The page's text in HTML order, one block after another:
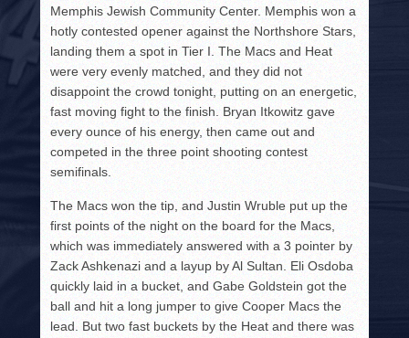
Memphis Jewish Community Center. Memphis won a
hotly contested opener against the Northshore Stars,
landing them a spot in Tier I. The Macs and Heat
were very evenly matched, and they did not
disappoint the crowd tonight, putting on an energetic,
fast moving fight to the finish. Bryan Itkowitz gave
every ounce of his energy, then came out and
competed in the three point shooting contest
semifinals.
The Macs won the tip, and Justin Wruble put up the
first points of the night on the board for the Macs,
which was immediately answered with a 3 pointer by
Zack Ashkenazi and a layup by Al Sultan. Eli Osdoba
quickly laid in a bucket, and Gabe Goldstein got the
ball and hit a long jumper to give Cooper Macs the
lead. But two fast buckets by the Heat and there was